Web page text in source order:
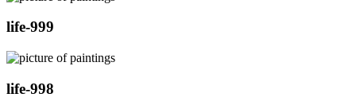
life-999
life-998